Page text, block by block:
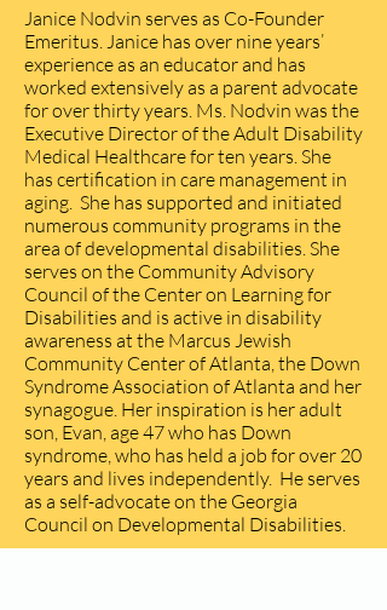
Janice Nodvin serves as Co-Founder
Emeritus. Janice has over nine years’
experience as an educator and has
worked extensively as a parent advocate
for over thirty years. Ms. Nodvin was the
Executive Director of the Adult Disability
Medical Healthcare for ten years. She
has certification in care management in
aging. She has supported and initiated
numerous community programs in the
area of developmental disabilities. She
serves on the Community Advisory
Council of the Center on Learning for
Disabilities and is active in disability
awareness at the Marcus Jewish
Community Center of Atlanta, the Down
Syndrome Association of Atlanta and her
synagogue. Her inspiration is her adult
son, Evan, age 47 who has Down
syndrome, who has held a job for over 20
years and lives independently. He serves
as a self-advocate on the Georgia
Council on Developmental Disabilities.